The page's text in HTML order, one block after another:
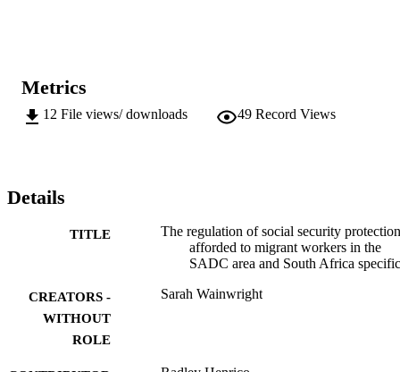
Metrics
12 File views/ downloads 49 Record Views
Details
TITLE
The regulation of social security protection
afforded to migrant workers in the
SADC area and South Africa
CREATORS -
WITHOUT
ROLE
Sarah Wainwright